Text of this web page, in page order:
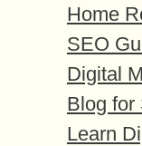
Home
SEO
Digital
Blog for
Learn